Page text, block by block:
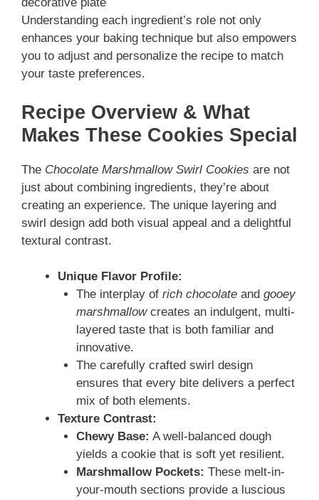
Understanding each ingredient’s role not only
enhances your baking technique but also empowers
you to adjust and personalize the recipe to match
your taste preferences.
Recipe Overview & What
Makes These Cookies Special
The Chocolate Marshmallow Swirl Cookies are not
just about combining ingredients, they’re about
creating an experience. The unique layering and
swirl design add both visual appeal and a delightful
textural contrast.
Unique Flavor Profile:
The interplay of rich chocolateand gooey
marshmallowcreates an indulgent, multi-
layered taste that is both familiar and
innovative.
The carefully crafted swirl design
ensures that every bite delivers a perfect
mix of both elements.
Texture Contrast:
Chewy Base: A well-balanced dough
yields a cookie that is soft yet resilient.
Marshmallow Pockets: These melt-in-
your-mouth sections provide a luscious